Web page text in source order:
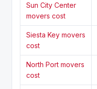
Sun City Center
movers cost
Siesta Key movers
cost
North Port movers
cost